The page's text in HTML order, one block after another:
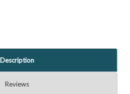
Description
Reviews